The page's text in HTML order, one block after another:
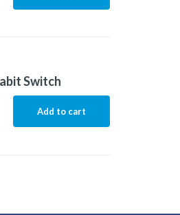
Switch
Add to cart